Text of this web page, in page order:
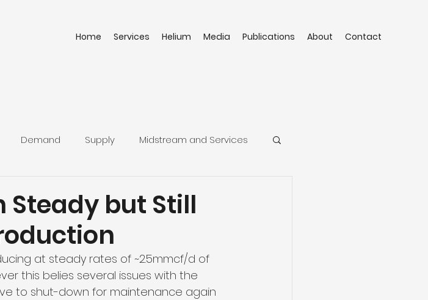
Home Services Helium Media Publications About Contact
Demand Supply Midstream and Services
Steady but Still
at steady rates of ~2.5mmcf/d of
this belies several issues with the
to shut-down for maintenance again